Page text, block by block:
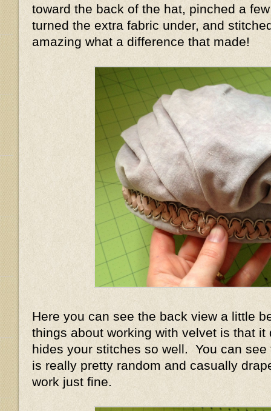
toward the back of the hat, pinched a
turned the extra fabric under, and
amazing what a difference that made!
Here you can see the back view a little
things about working with velvet is that
hides your stitches so well. You can
is really pretty random and casually
work just fine.